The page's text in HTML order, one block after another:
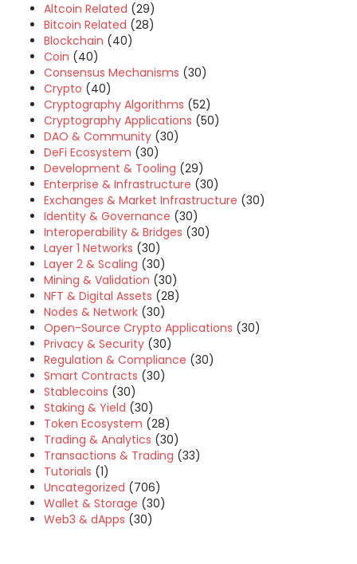
Altcoin Related (29)
Bitcoin Related (28)
Blockchain (40)
Coin (40)
Consensus Mechanisms (30)
Crypto (40)
Cryptography Algorithms (52)
Cryptography Applications (50)
DAO & Community (30)
DeFi Ecosystem (30)
Development & Tooling (29)
Enterprise & Infrastructure (30)
Exchanges & Market Infrastructure (30)
Identity & Governance (30)
Interoperability & Bridges (30)
Layer 1 Networks (30)
Layer 2 & Scaling (30)
Mining & Validation (30)
NFT & Digital Assets (28)
Nodes & Network (30)
Open-Source Crypto Applications (30)
Privacy & Security (30)
Regulation & Compliance (30)
Smart Contracts (30)
Stablecoins (30)
Staking & Yield (30)
Token Ecosystem (28)
Trading & Analytics (30)
Transactions & Trading (33)
Tutorials (1)
Uncategorized (706)
Wallet & Storage (30)
Web3 & dApps (30)